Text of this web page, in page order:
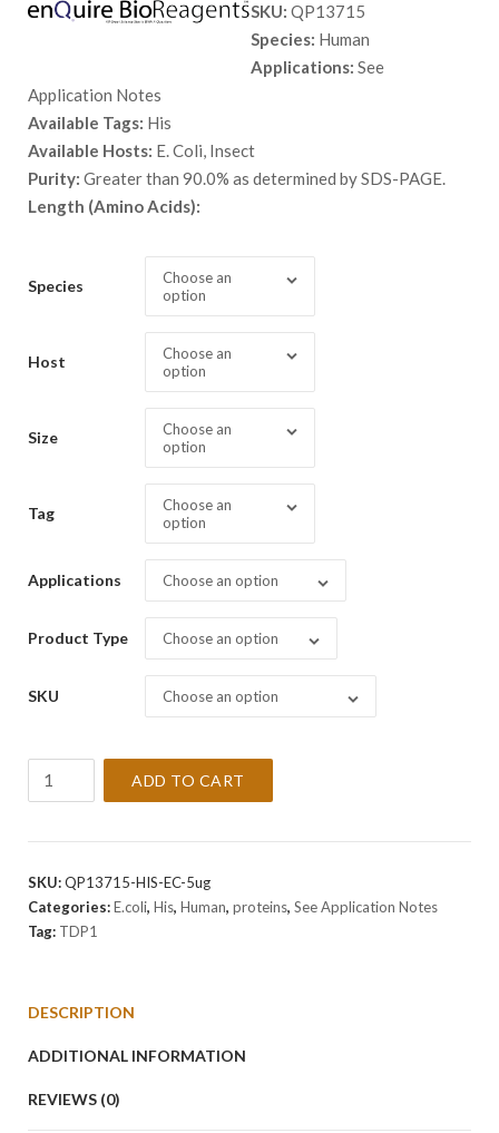
SKU: QP13715
Species: Human
Applications: See
Application Notes
Available Tags: His
Available Hosts: E. Coli, Insect
Purity: Greater than 90.0% as determined by SDS-PAGE.
Length (Amino Acids):
Species
Choose an
option
Host
Choose an
option
Size
Choose an
option
Tag
Choose an
option
Applications Choose an option
Product Type Choose an option
SKU Choose an option
Protein
ADD TO CART
SKU:QP13715-HIS-EC-5ug
Categories:E.coli, His, Human, proteins, See Application Notes
Tag: TDP1
DESCRIPTION
ADDITIONAL INFORMATION
REVIEWS (0)